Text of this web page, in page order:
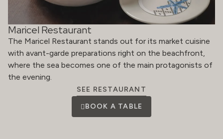
Maricel Restaurant
The Maricel Restaurant stands out for its market cuisine
with avant-garde preparations right on the beachfront,
where the sea becomes one of the main protagonists of
the evening.
SEE RESTAURANT
BOOK A TABLE